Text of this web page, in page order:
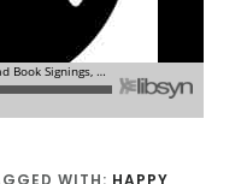
WITH: HAPPY